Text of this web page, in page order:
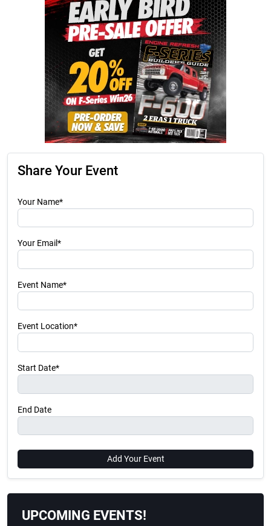
Share Your Event
Your Name*
Your Email*
Event Name*
Event Location*
Start Date*
End Date
Add Your Event
UPCOMING EVENTS!